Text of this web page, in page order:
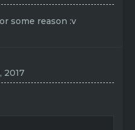
some reason :v
2017